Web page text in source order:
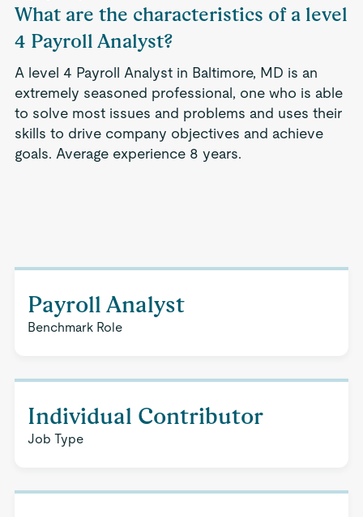
What are the characteristics of a level
4 Payroll Analyst?
A level 4 Payroll Analyst in Baltimore, MD is an
extremely seasoned professional, one who is able
to solve most issues and problems and uses their
skills to drive company objectives and achieve
goals. Average experience 8 years.
Payroll Analyst
Benchmark Role
Individual Contributor
Job Type